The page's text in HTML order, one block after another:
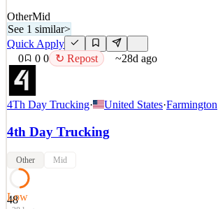
OtherMid
See 1 similar>
Quick Apply
0
0 0 ↻ Repost ~28d ago
4Th Day Trucking· United States·Farmington
4th Day Trucking
Other Mid
48
Low